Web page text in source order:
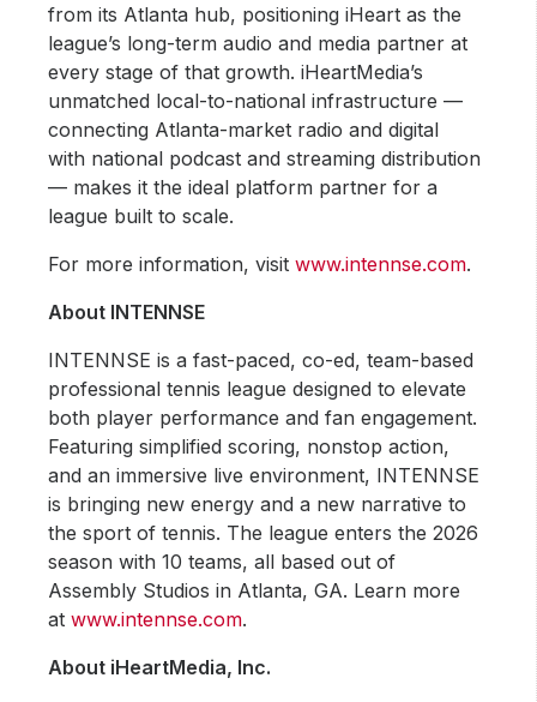
from its Atlanta hub, positioning iHeart as the
league’s long-term audio and media partner at
every stage of that growth. iHeartMedia’s
unmatched local-to-national infrastructure —
connecting Atlanta-market radio and digital
with national podcast and streaming distribution
— makes it the ideal platform partner for a
league built to scale.
For more information, visitwww.intennse.com.
About INTENNSE
INTENNSE is a fast-paced, co-ed, team-based
professional tennis league designed to elevate
both player performance and fan engagement.
Featuring simplified scoring, nonstop action,
and an immersive live environment, INTENNSE
is bringing new energy and a new narrative to
the sport of tennis. The league enters the 2026
season with 10 teams, all based out of
Assembly Studios in Atlanta, GA. Learn more
atwww.intennse.com.
About iHeartMedia, Inc.